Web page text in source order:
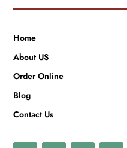
Home
About US
Order Online
Blog
Contact Us